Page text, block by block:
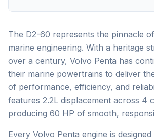
The D2-60 represents the pinnacle
marine engineering. With a heritage
over a century, Volvo Penta has
their marine powertrains to deliver
of performance, efficiency, and
features 2.2L displacement across 4
producing 60 HP of smooth,
Every Volvo Penta engine is designed